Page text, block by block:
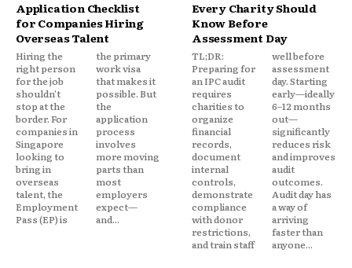
Application Checklist
for Companies Hiring
Overseas Talent
Hiring the
right person
for the job
shouldn't
stop at the
border. For
companies in
Singapore
looking to
bring in
overseas
talent, the
Employment
Pass (EP) is
the primary
work visa
that makes it
possible. But
the
application
process
involves
more moving
parts than
most
employers
expect—
and...
Every Charity Should
Know Before
Assessment Day
TL;DR:
Preparing for
an IPC audit
requires
charities to
organize
financial
records,
document
internal
controls,
demonstrate
compliance
with donor
restrictions,
and train staff
well before
assessment
day. Starting
early—ideally
6–12 months
out—
significantly
reduces risk
and improves
audit
outcomes.
Audit day has
a way of
arriving
faster than
anyone...